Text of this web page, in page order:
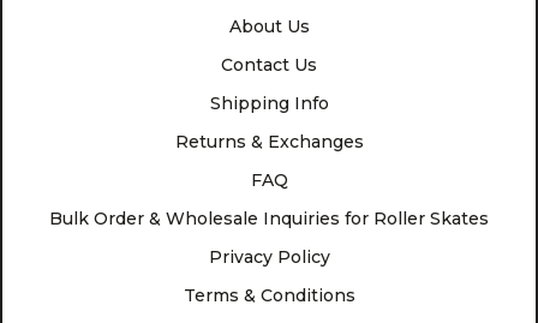
About Us
Contact Us
Shipping Info
Returns & Exchanges
FAQ
Bulk Order & Wholesale Inquiries for Roller Skates
Privacy Policy
Terms & Conditions